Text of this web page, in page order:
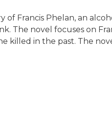
Francis Phelan, an
The novel focuses on
killed in the past. The